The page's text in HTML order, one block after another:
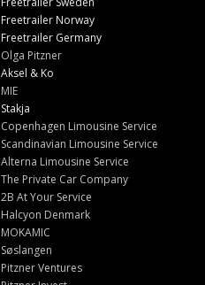
Freetrailer Norway
Freetrailer Germany
Olga Pitzner
Aksel & Ko
MIE
Stakja
Copenhagen Limousine Service
Scandinavian Limousine Service
Alterna Limousine Service
The Private Car Company
2B At Your Service
Halcyon Denmark
MOKAMIC
Søslangen
Pitzner Ventures